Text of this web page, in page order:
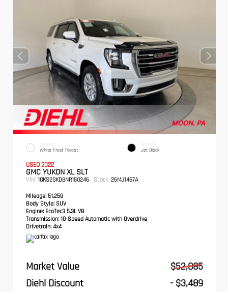
EXTERIOR
White Frost Tricoat
INTERIOR
Jet Black
USED 2022
GMC YUKON XL SLT
VIN: 1GKS2GKD8NR150246 Stock: 26MJ1467A
Mileage: 51,258
Body Style: SUV
Engine: EcoTec3 5.3L V8
Transmission: 10-Speed Automatic with Overdrive
Drivetrain: 4x4
Market Value
$52,885
Diehl Discount
- $3,489